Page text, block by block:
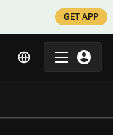
GET APP